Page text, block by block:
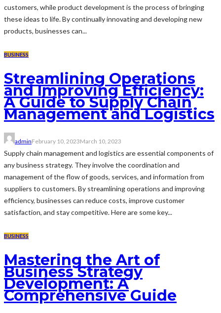
customers, while product development is the process of bringing
these ideas to life. By continually innovating and developing new
products, businesses can...
BUSINESS
Streamlining Operations
and Improving Efficiency:
A Guide to Supply Chain
Management and Logistics
adminFebruary 10, 2023March 10, 2023
Supply chain management and logistics are essential components of
any business strategy. They involve the coordination and
management of the flow of goods, services, and information from
suppliers to customers. By streamlining operations and improving
efficiency, businesses can reduce costs, improve customer
satisfaction, and stay competitive. Here are some key...
BUSINESS
Mastering the Art of
Business Strategy
Development: A
Comprehensive Guide